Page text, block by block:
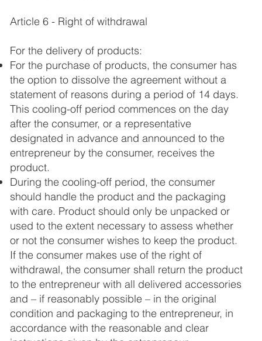
Article 6 - Right of withdrawal
For the delivery of products:
For the purchase of products, the consumer has
the option to dissolve the agreement without a
statement of reasons during a period of 14 days.
This cooling-off period commences on the day
after the consumer, or a representative
designated in advance and announced to the
entrepreneur by the consumer, receives the
product.
During the cooling-off period, the consumer
should handle the product and the packaging
with care. Product should only be unpacked or
used to the extent necessary to assess whether
or not the consumer wishes to keep the product.
If the consumer makes use of the right of
withdrawal, the consumer shall return the product
to the entrepreneur with all delivered accessories
and – if reasonably possible – in the original
condition and packaging to the entrepreneur, in
accordance with the reasonable and clear